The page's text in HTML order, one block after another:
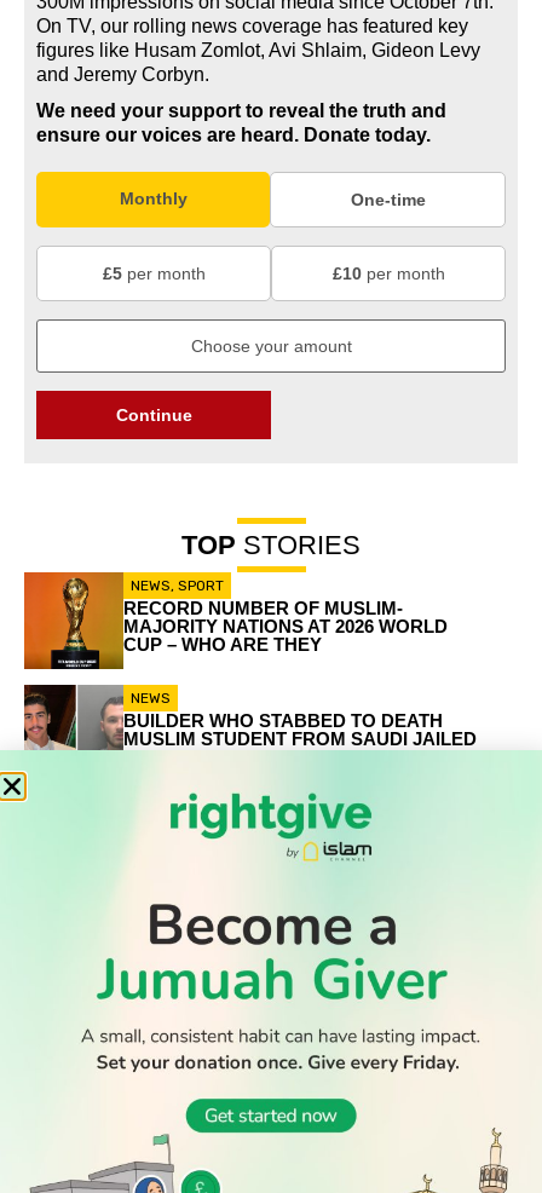
On TV, our rolling news coverage has featured key
figures like Husam Zomlot, Avi Shlaim, Gideon Levy
and Jeremy Corbyn.
We need your support to reveal the truth and
ensure our voices are heard. Donate today.
Monthly One-time
£5per month £10per month
Continue
TOP STORIES
NEWS, SPORT
RECORD NUMBER OF MUSLIM-
MAJORITY NATIONS AT 2026 WORLD
CUP – WHO ARE THEY
NEWS
BUILDER WHO STABBED TO DEATH
MUSLIM STUDENT FROM SAUDI JAILED
FOR LIFE
MUSLIM COUNTRIES CONDEMN ISRAELI
ULTRANATIONALIST RAID ON AL-AQSA
RELATEDSTORIES
Record number of Muslim-majority nations at 2026 World
Cup – who are they
Builder who stabbed to death Muslim student from Saudi
Muslim countries condemn Israeli ultranationalist raid on
Al-Aqsa mosque